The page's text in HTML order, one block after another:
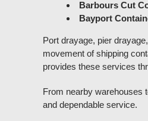
Barbours Cut
Bayport
Port drayage, pier
movement of shipping
provides these services
From nearby warehouses
and dependable service.